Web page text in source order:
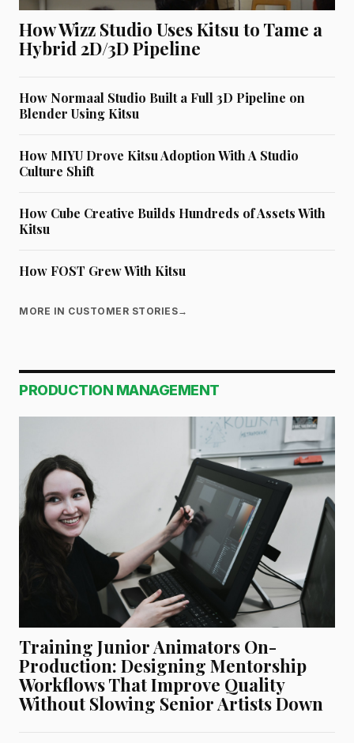
How Wizz Studio Uses Kitsu to Tame a
Hybrid 2D/3D Pipeline
How Normaal Studio Built a Full 3D Pipeline on
Blender Using Kitsu
How MIYU Drove Kitsu Adoption With A Studio
Culture Shift
How Cube Creative Builds Hundreds of Assets With
Kitsu
How FOST Grew With Kitsu
MORE IN CUSTOMER STORIES→
PRODUCTION MANAGEMENT
Training Junior Animators On-
Production: Designing Mentorship
Workflows That Improve Quality
Without Slowing Senior Artists Down